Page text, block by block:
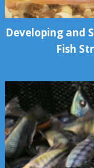
Developing and
Fish